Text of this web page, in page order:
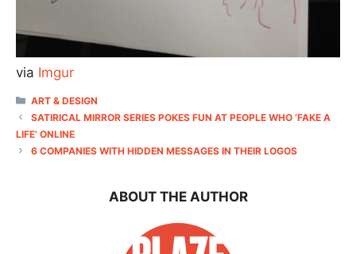
via Imgur
CATEGORIES
ART & DESIGN
SATIRICAL MIRROR SERIES POKES FUN AT PEOPLE WHO ‘FAKE A
LIFE’ ONLINE
6 COMPANIES WITH HIDDEN MESSAGES IN THEIR LOGOS
ABOUT THE AUTHOR